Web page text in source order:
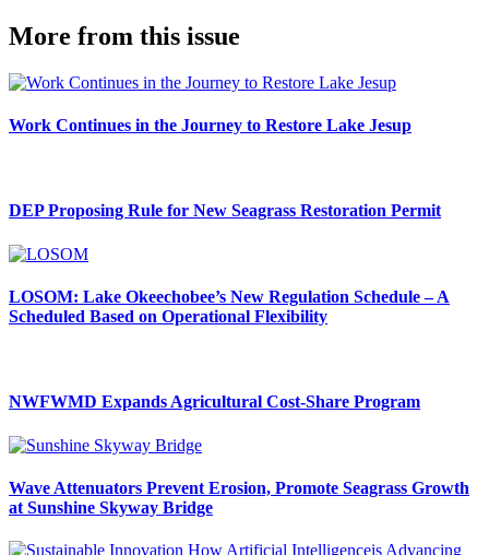
More from this issue
Work Continues in the Journey to Restore Lake Jesup
DEP Proposing Rule for New Seagrass Restoration Permit
LOSOM: Lake Okeechobee’s New Regulation Schedule – A
Scheduled Based on Operational Flexibility
NWFWMD Expands Agricultural Cost-Share Program
Wave Attenuators Prevent Erosion, Promote Seagrass Growth
at Sunshine Skyway Bridge